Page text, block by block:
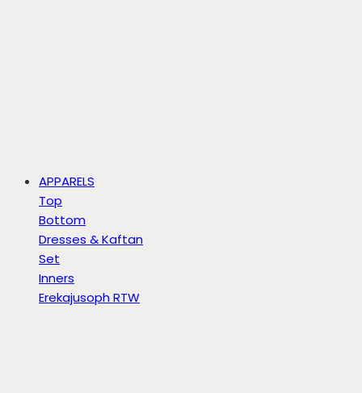
APPARELS
Top
Bottom
Dresses & Kaftan
Set
Inners
Erekajusoph RTW